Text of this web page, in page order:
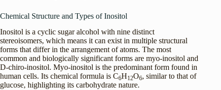
Chemical Structure and Types of Inositol
Inositol is a cyclic sugar alcohol with nine distinct
stereoisomers, which means it can exist in multiple structural
forms that differ in the arrangement of atoms. The most
common and biologically significant forms are myo-inositol and
D-chiro-inositol. Myo-inositol is the predominant form found in
human cells. Its chemical formula is C6H12O6, similar to that of
glucose, highlighting its carbohydrate nature.